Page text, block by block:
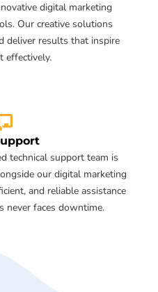
digital marketing
Our creative solutions
deliver results that inspire
effectively.
technical support team is
our digital marketing
and reliable assistance
never faces downtime.